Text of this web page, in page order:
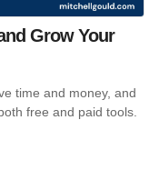
Grow Your
time and money, and
free and paid tools.